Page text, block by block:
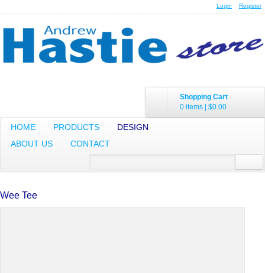
Login Register
Shopping Cart
0 items | $0.00
HOME PRODUCTS
DESIGN
ABOUT US
CONTACT
Wee Tee